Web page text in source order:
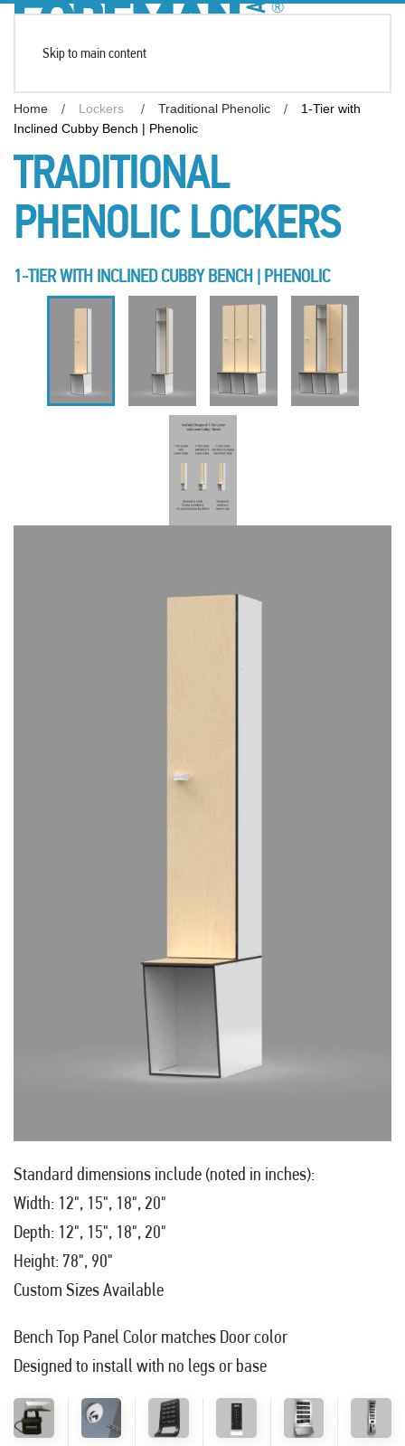
Skip to main content
Home Lockers Traditional Phenolic
1-Tier with
Inclined Cubby Bench | Phenolic
TRADITIONAL
PHENOLIC LOCKERS
1-TIER WITH INCLINED CUBBY BENCH | PHENOLIC
Standard dimensions include (noted in inches):
Width: 12", 15", 18", 20"
Depth: 12", 15", 18", 20"
Height: 78", 90"
Custom Sizes Available
Bench Top Panel Color matches Door color
Designed to install with no legs or base